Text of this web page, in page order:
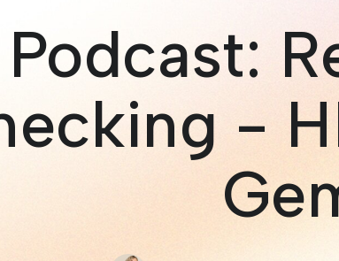
Podcast:
-